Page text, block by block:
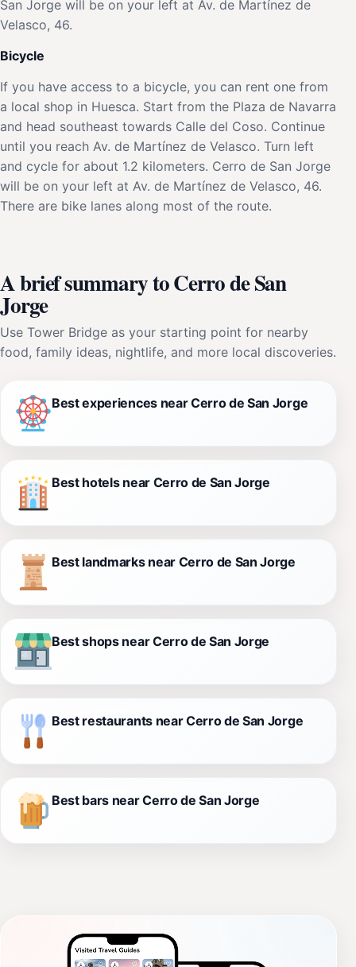
San Jorge will be on your left at Av. de Martínez de
Velasco, 46.
Bicycle
If you have access to a bicycle, you can rent one from
a local shop in Huesca. Start from the Plaza de Navarra
and head southeast towards Calle del Coso. Continue
until you reach Av. de Martínez de Velasco. Turn left
and cycle for about 1.2 kilometers. Cerro de San Jorge
will be on your left at Av. de Martínez de Velasco, 46.
There are bike lanes along most of the route.
A brief summary to Cerro de San
Jorge
Use Tower Bridge as your starting point for nearby
food, family ideas, nightlife, and more local discoveries.
Best experiences near Cerro de San Jorge
Best hotels near Cerro de San Jorge
Best landmarks near Cerro de San Jorge
Best shops near Cerro de San Jorge
Best restaurants near Cerro de San Jorge
Best bars near Cerro de San Jorge